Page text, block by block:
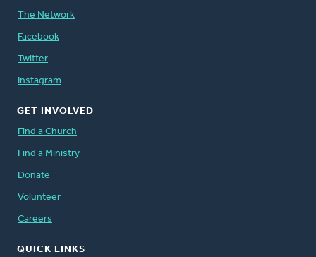
The Network
Facebook
Twitter
Instagram
GET INVOLVED
Find a Church
Find a Ministry
Donate
Volunteer
Careers
QUICK LINKS